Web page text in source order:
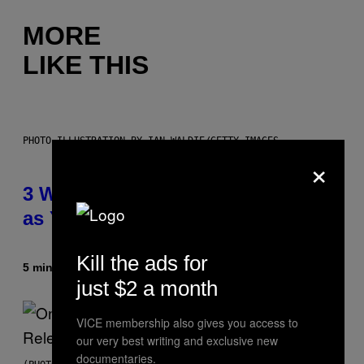
MORE
LIKE THIS
PHOTO ILLUSTRATION BY IAN WALDIE/GETTY IMAGES
3 Ways Your Music Taste Changes
as You Get Older
5 minutes agoByDan Milam
×
Kill the ads for
just $2 a month
VICE membership also gives you access to
our very best writing and exclusive new
documentaries.